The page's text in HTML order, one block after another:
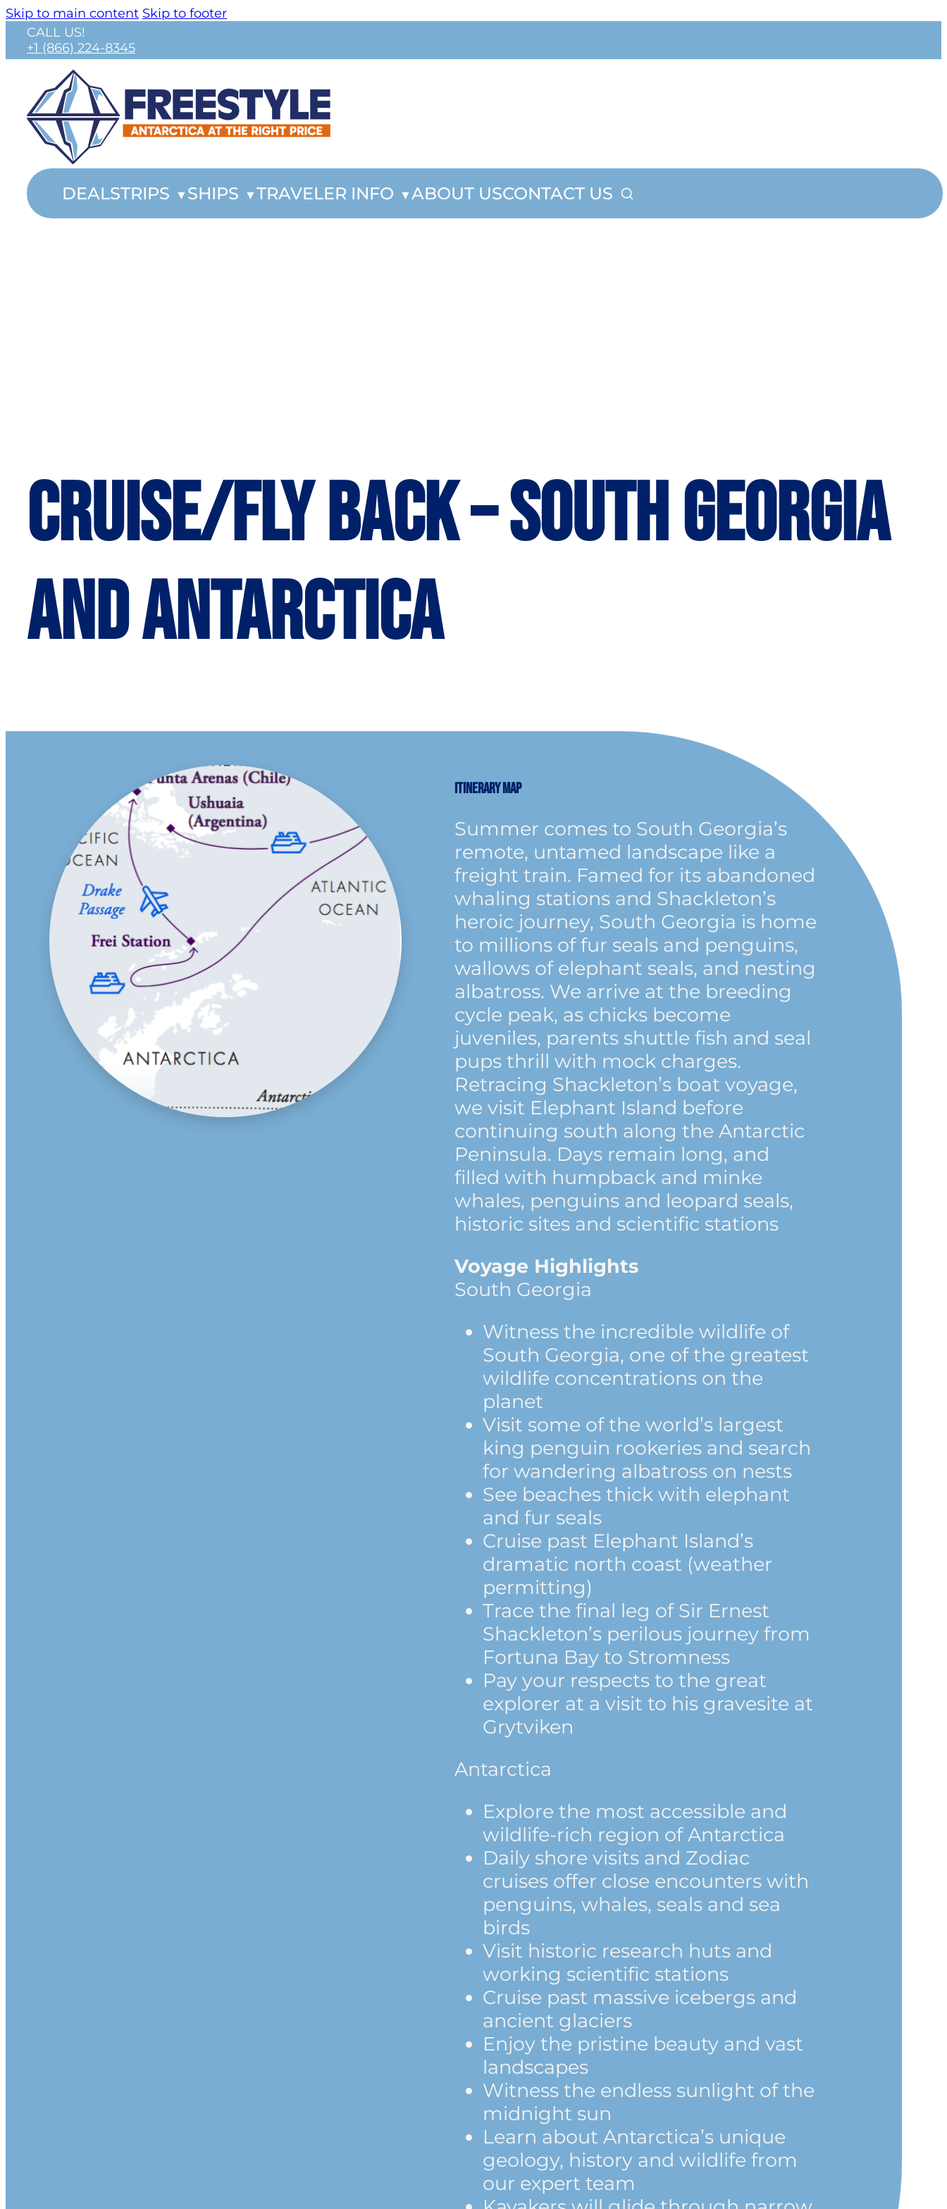
Skip to main content Skip to footer
CALL US!
+1 (866) 224-8345
DEALSTRIPS SHIPS TRAVELER INFO ABOUT USCONTACT US
Cruise/Fly back – South Georgia
and Antarctica
ITINERARY MAP
Summer comes to South Georgia’s
remote, untamed landscape like a
freight train. Famed for its abandoned
whaling stations and Shackleton’s
heroic journey, South Georgia is home
to millions of fur seals and penguins,
wallows of elephant seals, and nesting
albatross. We arrive at the breeding
cycle peak, as chicks become
juveniles, parents shuttle fish and seal
pups thrill with mock charges.
Retracing Shackleton’s boat voyage,
we visit Elephant Island before
continuing south along the Antarctic
Peninsula. Days remain long, and
filled with humpback and minke
whales, penguins and leopard seals,
historic sites and scientific stations
Voyage Highlights
South Georgia
Witness the incredible wildlife of
South Georgia, one of the greatest
wildlife concentrations on the
planet
Visit some of the world’s largest
king penguin rookeries and search
for wandering albatross on nests
See beaches thick with elephant
and fur seals
Cruise past Elephant Island’s
dramatic north coast (weather
permitting)
Trace the final leg of Sir Ernest
Shackleton’s perilous journey from
Fortuna Bay to Stromness
Pay your respects to the great
explorer at a visit to his gravesite at
Grytviken
Antarctica
Explore the most accessible and
wildlife-rich region of Antarctica
Daily shore visits and Zodiac
cruises offer close encounters with
penguins, whales, seals and sea
birds
Visit historic research huts and
working scientific stations
Cruise past massive icebergs and
ancient glaciers
Enjoy the pristine beauty and vast
landscapes
Witness the endless sunlight of the
midnight sun
Learn about Antarctica’s unique
geology, history and wildlife from
our expert team